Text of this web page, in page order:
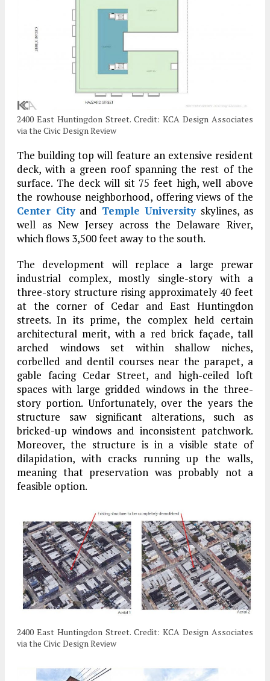
2400 East Huntingdon Street. Credit: KCA Design Associates
via the Civic Design Review
The building top will feature an extensive resident
deck, with a green roof spanning the rest of the
surface. The deck will sit 75 feet high, well above
the rowhouse neighborhood, offering views of the
Center Cityand Temple Universityskylines, as
well as New Jersey across the Delaware River,
which flows 3,500 feet away to the south.
The development will replace a large prewar
industrial complex, mostly single-story with a
three-story structure rising approximately 40 feet
at the corner of Cedar and East Huntingdon
streets. In its prime, the complex held certain
architectural merit, with a red brick façade, tall
arched windows set within shallow niches,
corbelled and dentil courses near the parapet, a
gable facing Cedar Street, and high-ceiled loft
spaces with large gridded windows in the three-
story portion. Unfortunately, over the years the
structure saw significant alterations, such as
bricked-up windows and inconsistent patchwork.
Moreover, the structure is in a visible state of
dilapidation, with cracks running up the walls,
meaning that preservation was probably not a
feasible option.
2400 East Huntingdon Street. Credit: KCA Design Associates
via the Civic Design Review